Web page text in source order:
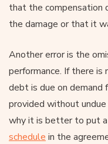
that the compensation
the damage or that it
Another error is the
performance. If there is
debt is due on demand
provided without
why it is better to put
schedule in the